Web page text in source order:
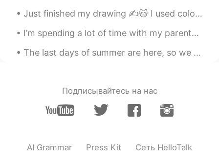
Just finished my drawing ✍️🐱 I used colored pencils and water colors. I hope all of you are stay...
I’m spending a lot of time with my parents at the moment as I only have one month left. On Frida...
The last days of summer are here, so we should all enjoy them☀️ 这是一个充满艺术雕塑的空场 I went to a beaut...
Подписывайтесь на нас
AI Grammar Press Kit Сеть HelloTalk